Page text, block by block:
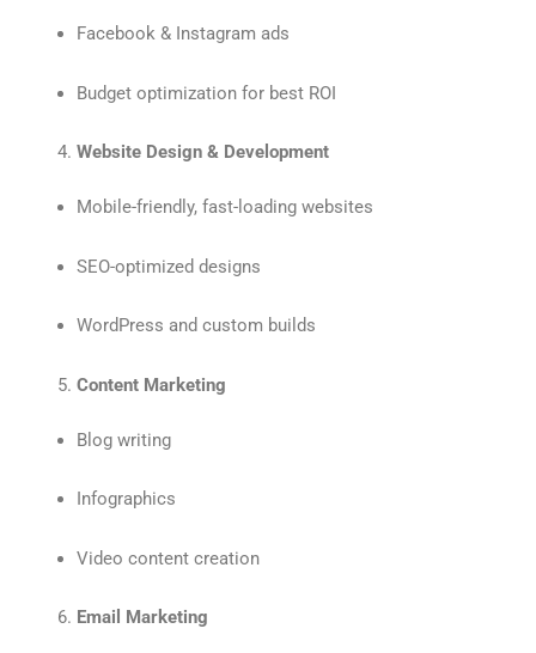
Facebook & Instagram ads
Budget optimization for best ROI
Website Design & Development
Mobile-friendly, fast-loading websites
SEO-optimized designs
WordPress and custom builds
Content Marketing
Blog writing
Infographics
Video content creation
Email Marketing